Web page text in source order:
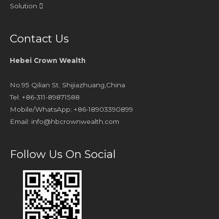
Solution
Contact Us
Hebei Crown Wealth
No.95 Qilian St. Shijiazhuang,China
Tel: +86-311-89871588
Mobile/WhatsApp: +86-18903390899
Email: info@hbcrownwealth.com
Follow Us On Social